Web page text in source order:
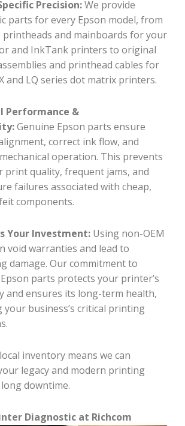
Precision:We provide
parts for every Epson model, from
printheads and mainboards for your
and InkTank printers to original
and printhead cables for
and LQ series dot matrix printers.
Performance &
Genuine Epson parts ensure
correct ink flow, and
operation. This prevents
print quality, frequent jams, and
failures associated with cheap,
components.
Your Investment: Using non-OEM
void warranties and lead to
damage. Our commitment to
parts protects your printer’s
and ensures its long-term health,
your business’s critical printing
inventory means we can
legacy and modern printing
downtime.
Diagnostic at Richcom